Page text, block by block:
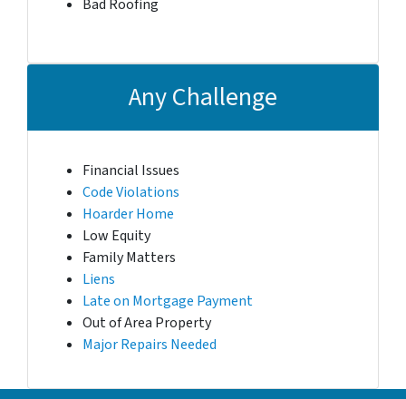
Bad Roofing
Any Challenge
Financial Issues
Code Violations
Hoarder Home
Low Equity
Family Matters
Liens
Late on Mortgage Payment
Out of Area Property
Major Repairs Needed